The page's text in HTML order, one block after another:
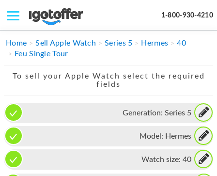
1-800-930-4210
IPHONE
MACBOOK
IPAD
APPLE WATCH
MAC PRO
PHONE
Home Sell Apple Watch Series 5 Hermes
40
Feu Single Tour
To sell your Apple Watch select the required
fields
Generation: Series 5
Model: Hermes
Watch size: 40